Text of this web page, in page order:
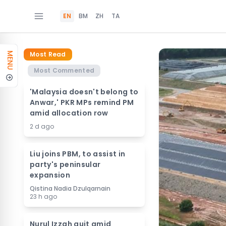
EN BM ZH TA
MENU
Most Read
Most Commented
'Malaysia doesn't belong to
Anwar,' PKR MPs remind PM
amid allocation row
2 d ago
Liu joins PBM, to assist in
party's peninsular
expansion
Qistina Nadia Dzulqarnain
23 h ago
Nurul Izzah quit amid